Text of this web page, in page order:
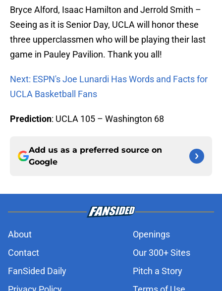
Bryce Alford, Isaac Hamilton and Jerrold Smith –
Seeing as it is Senior Day, UCLA will honor these
three upperclassmen who will be playing their last
game in Pauley Pavilion. Thank you all!
Next: ESPN's Joe Lunardi Has Words and Facts for
UCLA Basketball Fans
Prediction: UCLA 105 – Washington 68
Add us as a preferred source on
Google
About
Openings
Contact
Our 300+ Sites
FanSided Daily
Pitch a Story